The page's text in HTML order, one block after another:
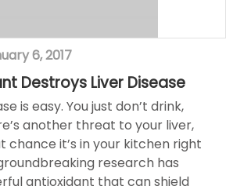
6, 2017
Destroys Liver Disease
is easy. You just don’t drink,
another threat to your liver,
chance it’s in your kitchen right
research has
antioxidant that can shield